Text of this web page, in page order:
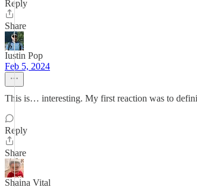
Reply
Share
Iustin Pop
Feb 5, 2024
This is… interesting. My first reaction was to
Reply
Share
Shaina Vital